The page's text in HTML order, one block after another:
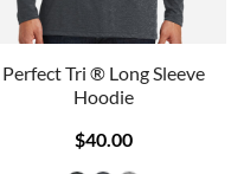
Perfect Tri ® Long Sleeve
Hoodie
$40.00